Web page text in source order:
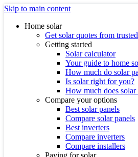
Skip to main content
Home solar
Get solar quotes from
Getting started
Solar calculator
Your guide to home
How much do solar
Is solar right for you?
How much does solar
Compare your options
Best solar panels
Compare solar panels
Best inverters
Compare inverters
Compare installers
Paying for solar